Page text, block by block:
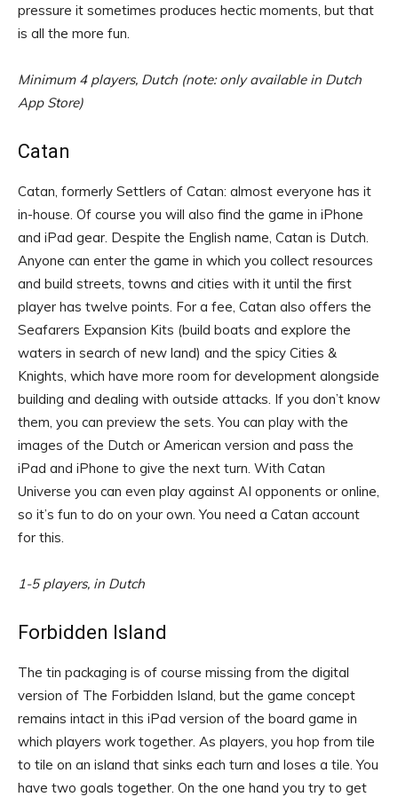
pressure it sometimes produces hectic moments, but that
is all the more fun.
Minimum 4 players, Dutch (note: only available in Dutch
App Store)
Catan
Catan, formerly Settlers of Catan: almost everyone has it
in-house. Of course you will also find the game in iPhone
and iPad gear. Despite the English name, Catan is Dutch.
Anyone can enter the game in which you collect resources
and build streets, towns and cities with it until the first
player has twelve points. For a fee, Catan also offers the
Seafarers Expansion Kits (build boats and explore the
waters in search of new land) and the spicy Cities &
Knights, which have more room for development alongside
building and dealing with outside attacks. If you don’t know
them, you can preview the sets. You can play with the
images of the Dutch or American version and pass the
iPad and iPhone to give the next turn. With Catan
Universe you can even play against AI opponents or online,
so it’s fun to do on your own. You need a Catan account
for this.
1-5 players, in Dutch
Forbidden Island
The tin packaging is of course missing from the digital
version of The Forbidden Island, but the game concept
remains intact in this iPad version of the board game in
which players work together. As players, you hop from tile
to tile on an island that sinks each turn and loses a tile. You
have two goals together. On the one hand you try to get